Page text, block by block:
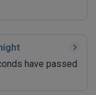
have passed